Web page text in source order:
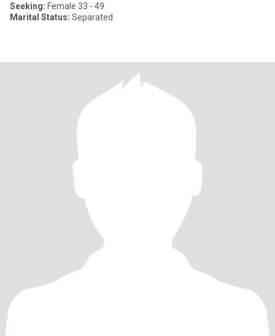
Seeking: Female 33 - 49
Marital Status: Separated